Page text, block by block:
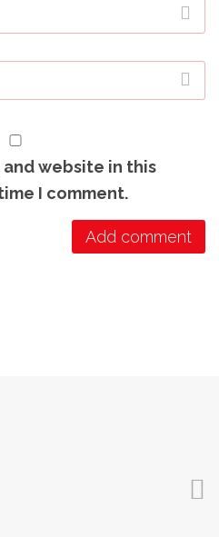
and website in this
I comment.